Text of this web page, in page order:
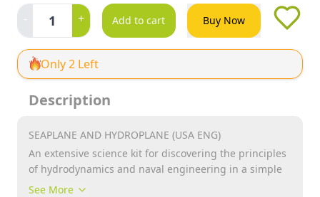
- 1 + Add to cart Buy Now
Only 2 Left
Description
SEAPLANE AND HYDROPLANE (USA ENG)
An extensive science kit for discovering the principles
of hydrodynamics and naval engineering in a simple
and entertaining way!
See More